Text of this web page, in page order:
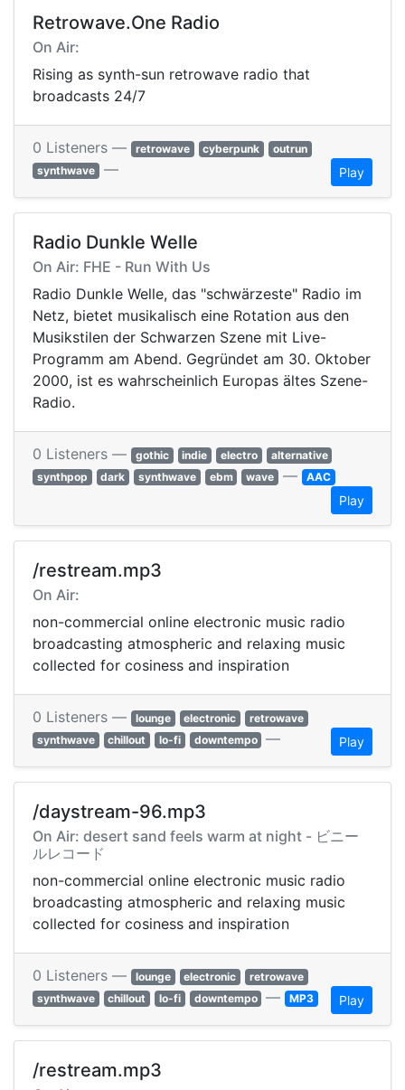
Retrowave.One Radio
On Air:
Rising as synth-sun retrowave radio that
broadcasts 24/7
0 Listeners — retrowave cyberpunk
outrun
synthwave
— Play
Radio Dunkle Welle
On Air: FHE - Run With Us
Radio Dunkle Welle, das "schwärzeste" Radio im
Netz, bietet musikalisch eine Rotation aus den
Musikstilen der Schwarzen Szene mit Live-
Programm am Abend. Gegründet am 30. Oktober
2000, ist es wahrscheinlich Europas ältes Szene-
Radio.
0 Listeners — gothic indie electro
alternative
synthpop
dark synthwave ebm wave — AAC
Play
/restream.mp3
On Air:
non-commercial online electronic music radio
broadcasting atmospheric and relaxing music
collected for cosiness and inspiration
0 Listeners — lounge electronic
retrowave
synthwave
chillout lo-fi downtempo — Play
/daystream-96.mp3
On Air: desert sand feels warm at night - ビニー
ルレコード
non-commercial online electronic music radio
broadcasting atmospheric and relaxing music
collected for cosiness and inspiration
0 Listeners — lounge electronic
retrowave
synthwave
chillout lo-fi downtempo — MP3 Play
/restream.mp3